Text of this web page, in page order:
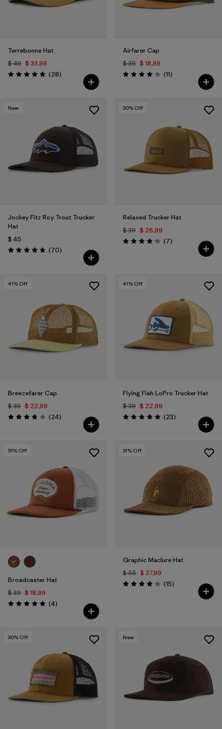
Terrebonne Hat
$ 49 $ 33,99
Valoración: 4.8 / 5
(28Comentarios
)
Airfarer Cap
$ 39 $ 18,99
Valoración: 4.1 / 5
(11Comentarios
)
New
Jockey Fitz Roy Trout Trucker
Hat
$ 45
Valoración: 4.8 / 5
(70Comentarios
)
30% Off
Relaxed Trucker Hat
$ 39 $ 26,99
Valoración: 4.1 / 5
(7Comentarios
)
41% Off
Breezefarer Cap
$ 39 $ 22,99
Valoración: 3.8 / 5
(24Comentarios
)
41% Off
Flying Fish LoPro Trucker Hat
$ 39 $ 22,99
Valoración: 5.0 / 5
(23Comentarios
)
51% Off
Broadcaster Hat
$ 39 $ 18,99
Valoración: 5.0 / 5
(4Comentarios
)
31% Off
Graphic Maclure Hat
$ 55 $ 37,99
Valoración: 4.1 / 5
(15Comentarios
)
30% Off New